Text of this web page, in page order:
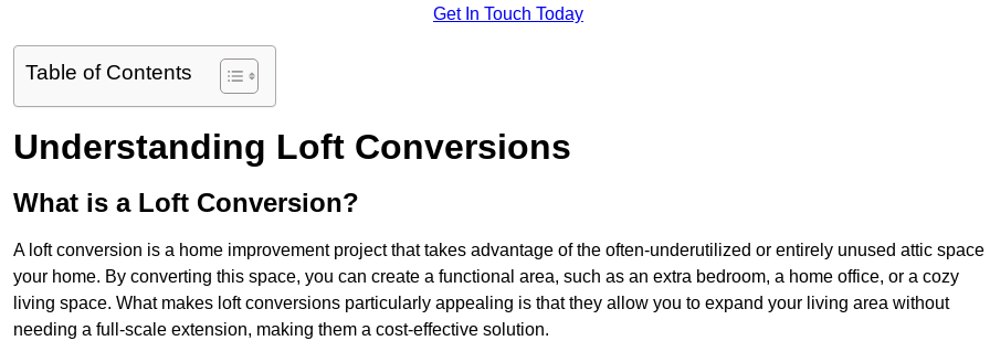
Get In Touch Today
Table of Contents
Understanding Loft Conversions
What is a Loft Conversion?
A loft conversion is a home improvement project that takes advantage of the often-underutilized or entirely unused attic space
your home. By converting this space, you can create a functional area, such as an extra bedroom, a home office, or a cozy
living space. What makes loft conversions particularly appealing is that they allow you to expand your living area without
needing a full-scale extension, making them a cost-effective solution.